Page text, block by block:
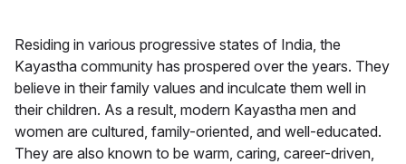
Residing in various progressive states of India, the
Kayastha community has prospered over the years. They
believe in their family values and inculcate them well in
their children. As a result, modern Kayastha men and
women are cultured, family-oriented, and well-educated.
They are also known to be warm, caring, career-driven,